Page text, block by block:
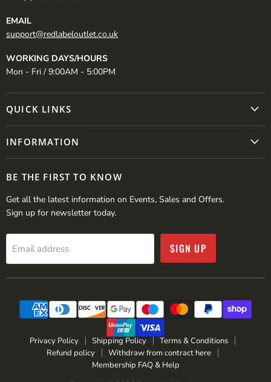
EMAIL
support@redlabeloutlet.co.uk
WORKING DAYS/HOURS
Mon - Fri / 9:00AM - 5:00PM
QUICK LINKS
INFORMATION
BE THE FIRST TO KNOW
Get all the latest information on Events, Sales and Offers.
Sign up for newsletter today.
Email address SIGN UP
Privacy Policy Shipping Policy
Terms & Conditions
Refund policy
Withdraw from contract here
Membership FAQ & Help